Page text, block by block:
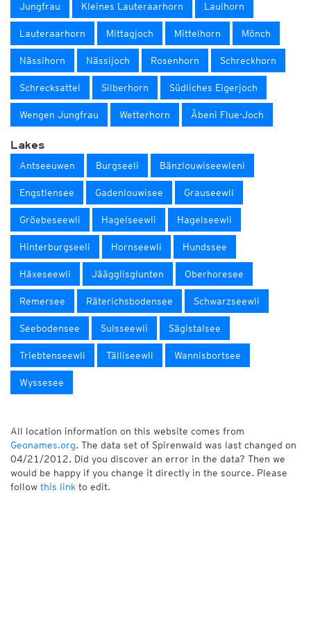
Jungfrau Kleines Lauteraarhorn Lauihorn
Lauteraarhorn Mittagjoch Mittelhorn Mönch
Nässihorn Nässijoch Rosenhorn Schreckhorn
Schrecksattel Silberhorn Südliches Eigerjoch
Wengen Jungfrau Wetterhorn Äbeni Flue-Joch
Lakes
Antseeuwen Burgseeli Bänzlouwiseewleni
Engstlensee Gadenlouwisee Grauseewli
Gröebeseewli Hagelseewli Hagelseewli
Hinterburgseeli Hornseewli Hundssee
Häxeseewli Jäägglisglunten Oberhoresee
Remersee Räterichsbodensee Schwarzseewli
Seebodensee Sulsseewli Sägistalsee
Triebtenseewli Tälliseewli Wannisbortsee
Wyssesee
All location information on this website comes from
Geonames.org. The data set of Spirenwald was last changed on
04/21/2012. Did you discover an error in the data? Then we
would be happy if you change it directly in the source. Please
follow this link to edit.